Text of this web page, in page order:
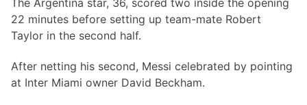
The Argentina star, 36, scored two inside the opening
22 minutes before setting up team-mate Robert
Taylor in the second half.
After netting his second, Messi celebrated by pointing
at Inter Miami owner David Beckham.